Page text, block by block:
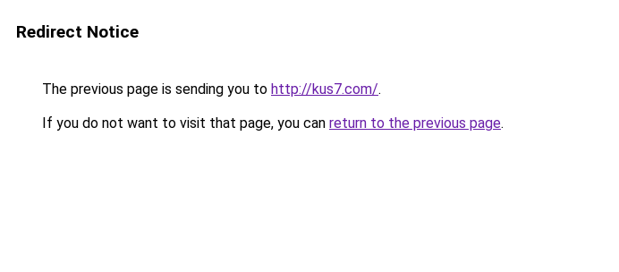
Redirect Notice
The previous page is sending you to http://kus7.com/.
If you do not want to visit that page, you can return to the previous page.